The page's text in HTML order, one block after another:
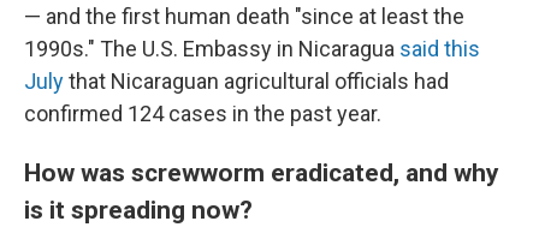
— and the first human death "since at least the
1990s." The U.S. Embassy in Nicaragua said this
Julythat Nicaraguan agricultural officials had
confirmed 124 cases in the past year.
How was screwworm eradicated, and why
is it spreading now?